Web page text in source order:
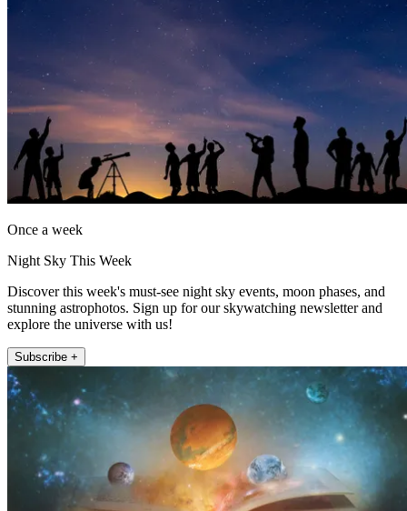
Once a week
Night Sky This Week
Discover this week's must-see night sky events, moon phases, and
stunning astrophotos. Sign up for our skywatching newsletter and
explore the universe with us!
Subscribe +